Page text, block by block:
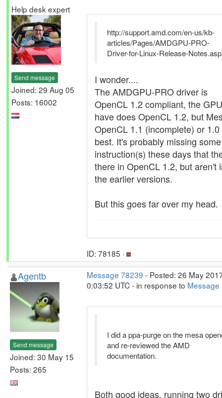
Help desk expert
Send message
Joined: 29 Aug 05
Posts: 16002
http://support.amd.com/en-us/kb-
articles/Pages/AMDGPU-PRO-
Driver-for-Linux-Release-
I wonder....
The AMDGPU-PRO driver is
OpenCL 1.2 compliant, the
have does OpenCL 1.2, but
OpenCL 1.1 (incomplete) or 1.0
best. It's probably missing some
instruction(s) these days that
there in OpenCL 1.2, but aren't
the earlier versions.
But this goes far over my head.
ID: 78185 ·
Agentb
Send message
Joined: 30 May 15
Posts: 265
Message 78239 - Posted: 26 May
0:03:52 UTC - in response to
I did a ppa-purge on the mesa
and re-reviewed the AMD
documentation.
Both good ideas, running two